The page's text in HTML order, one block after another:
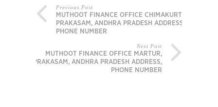
Previous Post
MUTHOOT FINANCE OFFICE CHIMAKURTHY,
PRAKASAM, ANDHRA PRADESH ADDRESS,
PHONE NUMBER
Next Post
MUTHOOT FINANCE OFFICE MARTUR,
PRAKASAM, ANDHRA PRADESH ADDRESS,
PHONE NUMBER